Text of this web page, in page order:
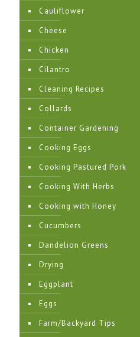
Cauliflower
Cheese
Chicken
Cilantro
Cleaning Recipes
Collards
Container Gardening
Cooking Eggs
Cooking Pastured Pork
Cooking With Herbs
Cooking with Honey
Cucumbers
Dandelion Greens
Drying
Eggplant
Eggs
Farm/Backyard Tips